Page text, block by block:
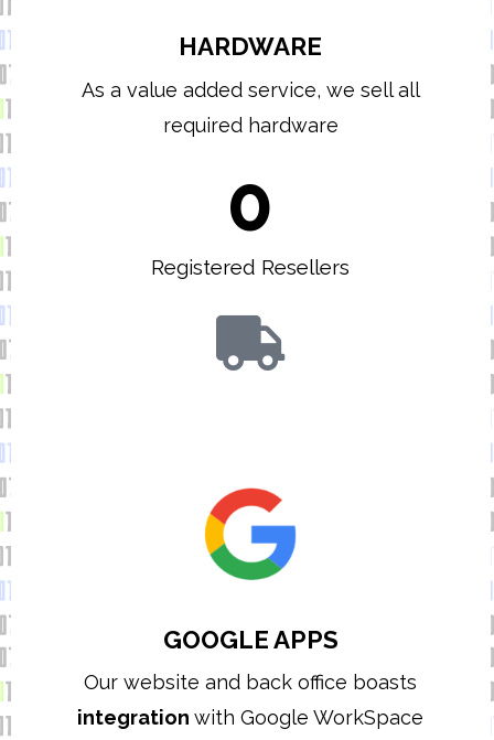
HARDWARE
As a value added service, we sell all
required hardware
Registered Resellers
0
GOOGLE APPS
Our website and back office boasts
integrationwith Google WorkSpace